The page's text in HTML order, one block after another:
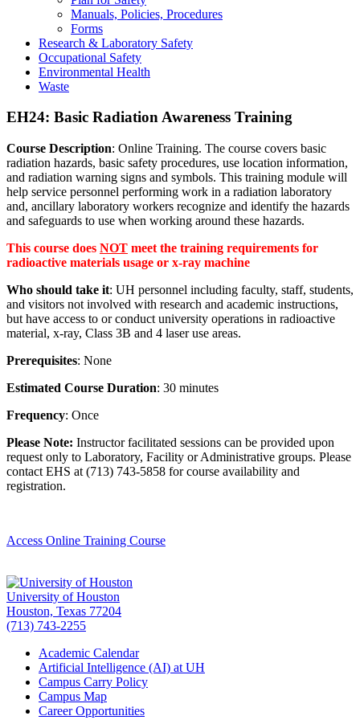
Manuals, Policies, Procedures
Forms
Research & Laboratory Safety
Occupational Safety
Environmental Health
Waste
EH24: Basic Radiation Awareness Training
Course Description: Online Training. The course covers basic
radiation hazards, basic safety procedures, use location information,
and radiation warning signs and symbols. This training module will
help service personnel performing work in a radiation laboratory
and, ancillary laboratory workers recognize and identify the hazards
and safeguards to use when working around these hazards.
This course does NOT meet the training requirements for
radioactive materials usage or x-ray machine
Who should take it: UH personnel including faculty, staff, students,
and visitors not involved with research and academic instructions,
but have access to or conduct university operations in radioactive
material, x-ray, Class 3B and 4 laser use areas.
Prerequisites: None
Estimated Course Duration: 30 minutes
Frequency: Once
Please Note: Instructor facilitated sessions can be provided upon
request only to Laboratory, Facility or Administrative groups. Please
contact EHS at (713) 743-5858 for course availability and
registration.
Access Online Training Course
University of Houston
Houston, Texas 77204
(713) 743-2255
Academic Calendar
Artificial Intelligence (AI) at UH
Campus Carry Policy
Campus Map
Career Opportunities